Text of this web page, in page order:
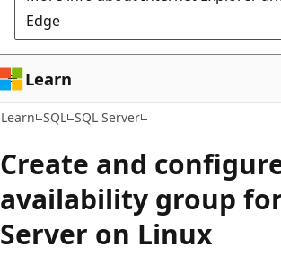
Edge
Learn
Learn SQL SQL Server
Create and
availability group for
Server on Linux